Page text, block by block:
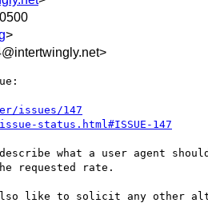
>
issues/147
status.html#ISSUE-147
what a user agent
requested rate.
like to solicit any other